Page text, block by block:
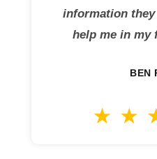
information
help me in my
BEN